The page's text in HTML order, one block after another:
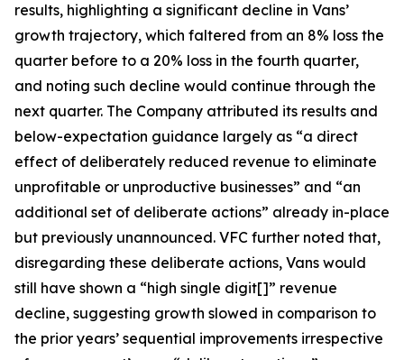
results, highlighting a significant decline in Vans’
growth trajectory, which faltered from an 8% loss the
quarter before to a 20% loss in the fourth quarter,
and noting such decline would continue through the
next quarter. The Company attributed its results and
below-expectation guidance largely as “a direct
effect of deliberately reduced revenue to eliminate
unprofitable or unproductive businesses” and “an
additional set of deliberate actions” already in-place
but previously unannounced. VFC further noted that,
disregarding these deliberate actions, Vans would
still have shown a “high single digit[]” revenue
decline, suggesting growth slowed in comparison to
the prior years’ sequential improvements irrespective